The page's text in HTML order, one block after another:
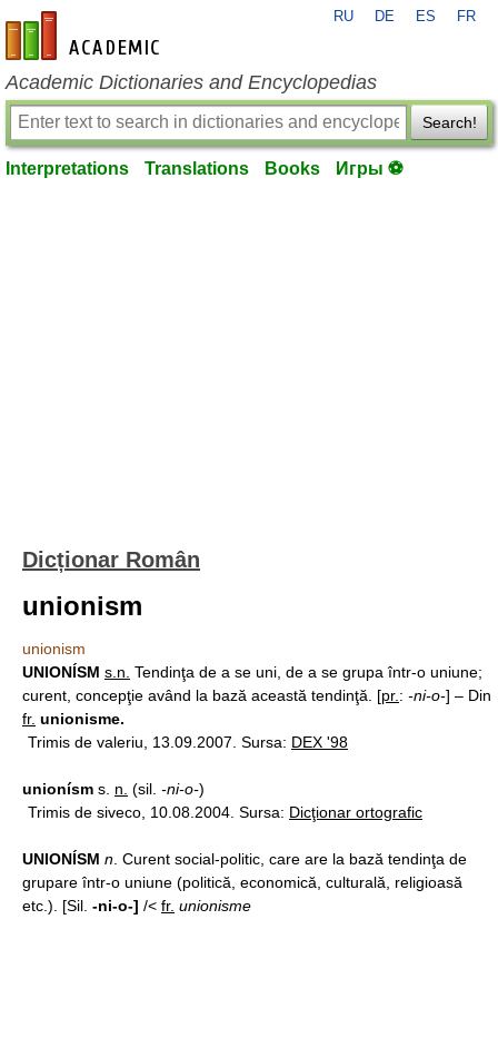
en-academic.com
RU DE ES FR
Academic Dictionaries and Encyclopedias
Search!
Interpretations Translations Books Игры ⚽
Dicționar Român
unionism
unionism
UNIONÍSM s.n. Tendinţa de a se uni, de a se grupa într-o uniune;
curent, concepţie având la bază această tendinţă. [pr. : -ni-o-] – Din
fr. unionisme.
Trimis de valeriu, 13.09.2007. Sursa: DEX '98
unionísm s. n. (sil. -ni-o-)
Trimis de siveco, 10.08.2004. Sursa: Dicţionar ortografic
UNIONÍSM n . Curent social-politic, care are la bază tendinţa de
grupare într-o uniune (politică, economică, culturală, religioasă
etc.). [Sil. -ni-o-] /< fr. unionisme